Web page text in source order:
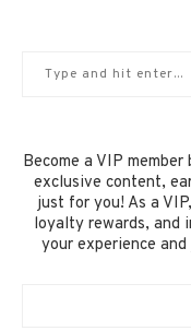
Become a VIP
exclusive content,
just for you! As a
loyalty rewards, and
your experience